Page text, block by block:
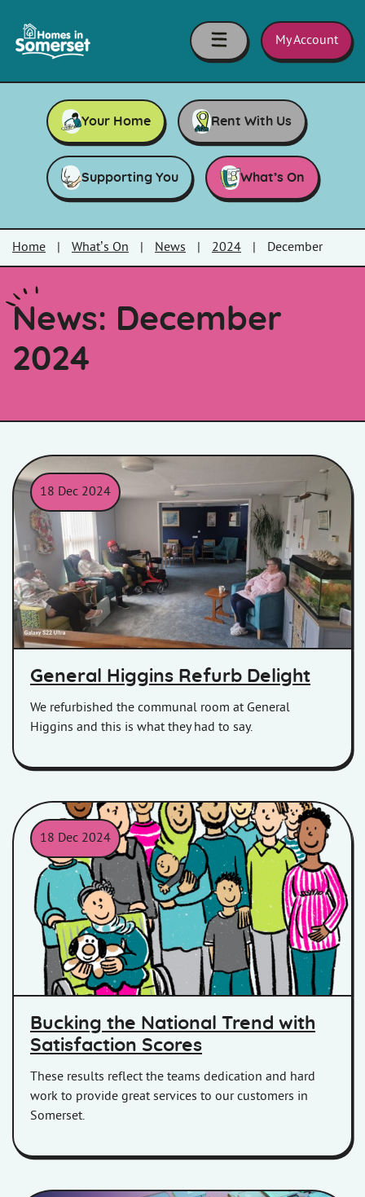
in
Somerset
My Account
Your Home Rent With Us
Supporting You What’s On
Home What’s On News 2024 December
News: December
2024
18 Dec 2024
General Higgins customers in the newly refurbished
General Higgins Refurb Delight
We refurbished the communal room at General
Higgins and this is what they had to say.
18 Dec 2024
A cartoon image of a group of people
Bucking the National Trend with
Satisfaction Scores
These results reflect the teams dedication and hard
work to provide great services to our customers in
Somerset.